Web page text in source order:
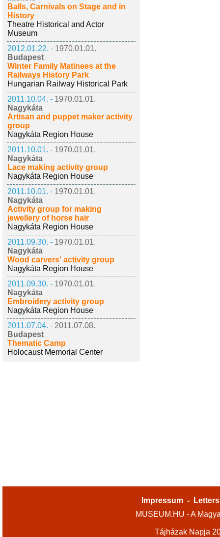
Balls, Carnivals on Stage and in
History
Theatre Historical and Actor
Museum
2012.01.22. - 1970.01.01.
Budapest
Winter Family Matinees at the
Railways History Park
Hungarian Railway Historical Park
2011.10.04. - 1970.01.01.
Nagykáta
Artisan and puppet maker activity
group
Nagykáta Region House
2011.10.01. - 1970.01.01.
Nagykáta
Lace making activity group
Nagykáta Region House
2011.10.01. - 1970.01.01.
Nagykáta
Activity group for making
jewellery of horse hair
Nagykáta Region House
2011.09.30. - 1970.01.01.
Nagykáta
Wood carvers' activity group
Nagykáta Region House
2011.09.30. - 1970.01.01.
Nagykáta
Embroidery activity group
Nagykáta Region House
2011.07.04. - 2011.07.08.
Budapest
Thematic Camp
Holocaust Memorial Center
Impressum -
MUSEUM.HU - A
Tájházak Napja